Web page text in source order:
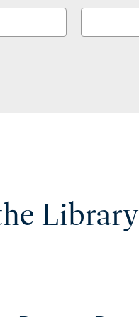
Library